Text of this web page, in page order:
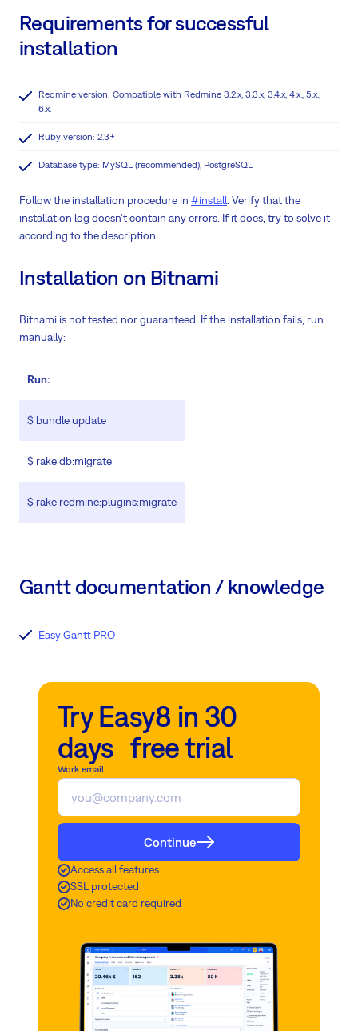
Requirements for successful
installation
Redmine version: Compatible with Redmine 3.2.x, 3.3.x, 3.4.x, 4.x., 5.x.,
6.x.
Ruby version: 2.3+
Database type: MySQL (recommended), PostgreSQL
Follow the installation procedure in #install . Verify that the
installation log doesn't contain any errors. If it does, try to solve it
according to the description.
Installation on Bitnami
Bitnami is not tested nor guaranteed. If the installation fails, run
manually:
Run:
$ bundle update
$ rake db:migrate
$ rake redmine:plugins:migrate
Gantt documentation / knowledge
Easy Gantt PRO
Try Easy8 in 30
days free trial
Work email
Continue
Access all features
SSL protected
No credit card required